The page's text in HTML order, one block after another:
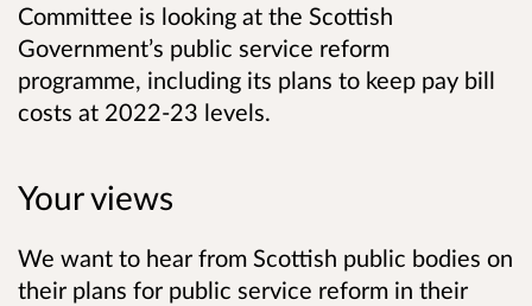
Committee is looking at the Scottish
Government’s public service reform
programme, including its plans to keep pay bill
costs at 2022-23 levels.
Your views
We want to hear from Scottish public bodies on
their plans for public service reform in their